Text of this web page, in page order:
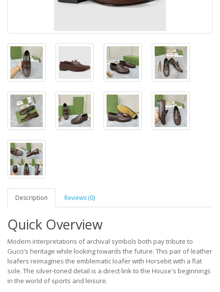
Description Reviews (0)
Quick Overview
Modern interpretations of archival symbols both pay tribute to
Gucci's heritage while looking towards the future. This pair of leather
loafers reimagines the emblematic loafer with Horsebit with a flat
sole. The silver-toned detail is a direct link to the House's beginnings
in the world of sports and leisure.